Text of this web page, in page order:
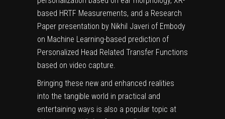
based HRTF Measurements, and a Research
Paper presentation by Nikhil Javeri of Embody
on Machine Learning-based prediction of
Personalized Head Related Transfer Functions
based on video capture.
Bringing these new and enhanced realities
into the tangible world in practical and
entertaining ways is also a popular topic at